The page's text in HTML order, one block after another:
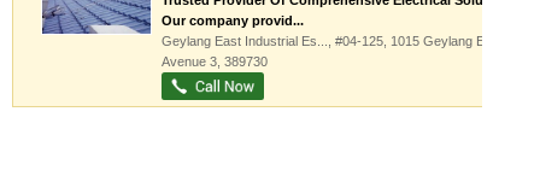
Our company provid...
Geylang East Industrial Es...
, #04-125, 1015 Geylang East
Avenue 3 389730